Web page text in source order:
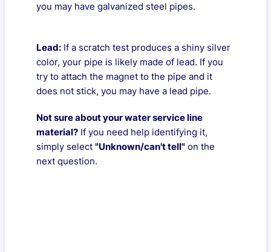
you may have galvanized steel pipes.
Lead: If a scratch test produces a shiny silver
color, your pipe is likely made of lead. If you
try to attach the magnet to the pipe and it
does not stick, you may have a lead pipe.
Not sure about your water service line
material? If you need help identifying it,
simply select "Unknown/can't tell" on the
next question.